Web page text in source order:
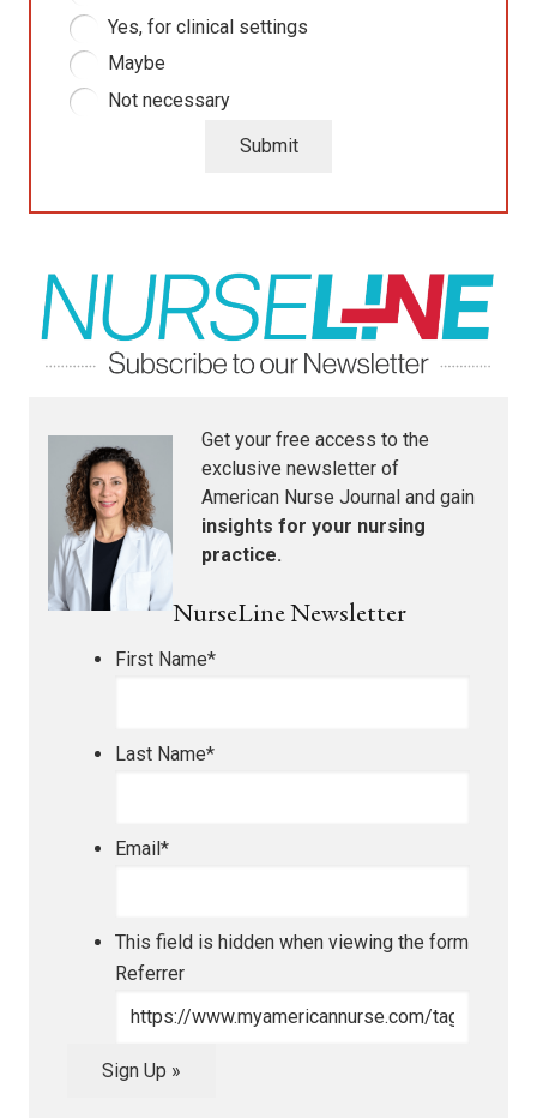
Yes, for clinical settings
Maybe
Not necessary
Submit
Get your free access to the
exclusive newsletter of
American Nurse Journal and gain
insights for your nursing
practice.
NurseLine Newsletter
First Name*
Last Name*
Email*
This field is hidden when viewing the form
Referrer
Sign Up »